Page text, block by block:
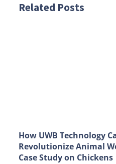
Related Posts
How UWB Technology
Revolutionize Animal
Case Study on Chickens